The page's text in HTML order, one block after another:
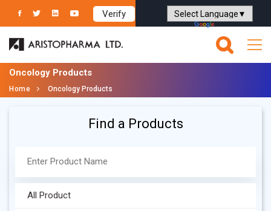
Verify
Powered by Translate
Oncology Products
Home Oncology Products
Find a Products
All Product